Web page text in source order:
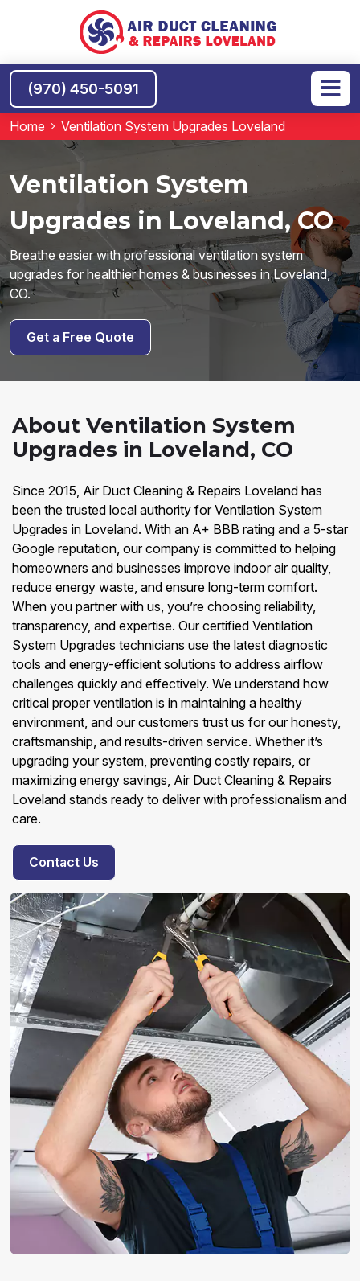
(970) 450-5091
Home Ventilation System Upgrades Loveland
Ventilation System
Upgrades in Loveland, CO
Breathe easier with professional ventilation system
upgrades for healthier homes & businesses in Loveland,
CO.
Get a Free Quote
About Ventilation System
Upgrades in Loveland, CO
Since 2015, Air Duct Cleaning & Repairs Loveland has
been the trusted local authority for Ventilation System
Upgrades in Loveland. With an A+ BBB rating and a 5-star
Google reputation, our company is committed to helping
homeowners and businesses improve indoor air quality,
reduce energy waste, and ensure long-term comfort.
When you partner with us, you’re choosing reliability,
transparency, and expertise. Our certified Ventilation
System Upgrades technicians use the latest diagnostic
tools and energy-efficient solutions to address airflow
challenges quickly and effectively. We understand how
critical proper ventilation is in maintaining a healthy
environment, and our customers trust us for our honesty,
craftsmanship, and results-driven service. Whether it’s
upgrading your system, preventing costly repairs, or
maximizing energy savings, Air Duct Cleaning & Repairs
Loveland stands ready to deliver with professionalism and
care.
Contact Us